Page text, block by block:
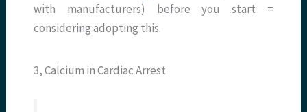
with manufacturers) before you start =
considering adopting this.
3, Calcium in Cardiac Arrest